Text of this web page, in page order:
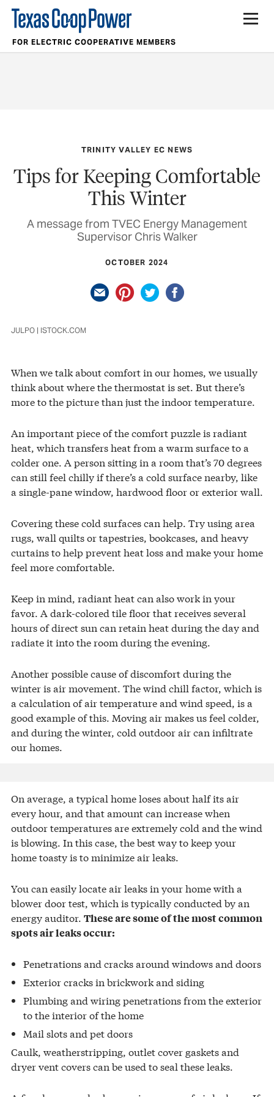
FOR ELECTRIC COOPERATIVE MEMBERS
TRINITY VALLEY EC NEWS
Tips for Keeping Comfortable
This Winter
A message from TVEC Energy Management
Supervisor Chris Walker
OCTOBER 2024
JULPO | ISTOCK.COM
When we talk about comfort in our homes, we usually
think about where the thermostat is set. But there’s
more to the picture than just the indoor temperature.
An important piece of the comfort puzzle is radiant
heat, which transfers heat from a warm surface to a
colder one. A person sitting in a room that’s 70 degrees
can still feel chilly if there’s a cold surface nearby, like
a single-pane window, hardwood floor or exterior wall.
Covering these cold surfaces can help. Try using area
rugs, wall quilts or tapestries, bookcases, and heavy
curtains to help prevent heat loss and make your home
feel more comfortable.
Keep in mind, radiant heat can also work in your
favor. A dark-colored tile floor that receives several
hours of direct sun can retain heat during the day and
radiate it into the room during the evening.
Another possible cause of discomfort during the
winter is air movement. The wind chill factor, which is
a calculation of air temperature and wind speed, is a
good example of this. Moving air makes us feel colder,
and during the winter, cold outdoor air can infiltrate
our homes.
On average, a typical home loses about half its air
every hour, and that amount can increase when
outdoor temperatures are extremely cold and the wind
is blowing. In this case, the best way to keep your
home toasty is to minimize air leaks.
You can easily locate air leaks in your home with a
blower door test, which is typically conducted by an
energy auditor. These are some of the most common
spots air leaks occur:
Penetrations and cracks around windows and doors
Exterior cracks in brickwork and siding
Plumbing and wiring penetrations from the exterior
to the interior of the home
Mail slots and pet doors
Caulk, weatherstripping, outlet cover gaskets and
dryer vent covers can be used to seal these leaks.